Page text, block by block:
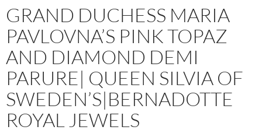
GRAND DUCHESS MARIA
PAVLOVNA’S PINK TOPAZ
AND DIAMOND DEMI
PARURE| QUEEN SILVIA OF
SWEDEN’S|BERNADOTTE
ROYAL JEWELS